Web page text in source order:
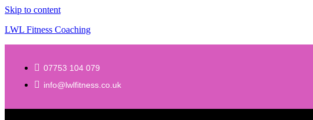
Skip to content
LWL Fitness Coaching
07753 104 079
info@lwlfitness.co.uk